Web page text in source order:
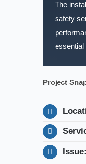
The
safety
essential
Project
Issue: